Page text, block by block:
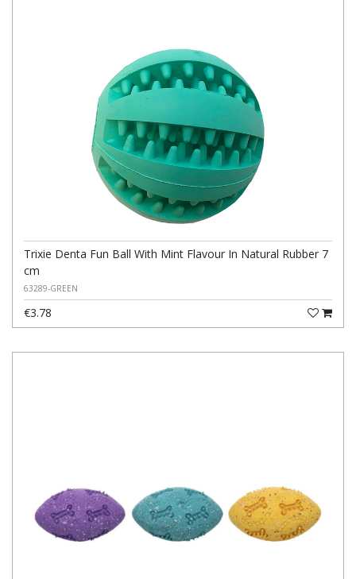
Trixie Denta Fun Ball With Mint Flavour In Natural Rubber 7
cm
63289-GREEN
€3.78